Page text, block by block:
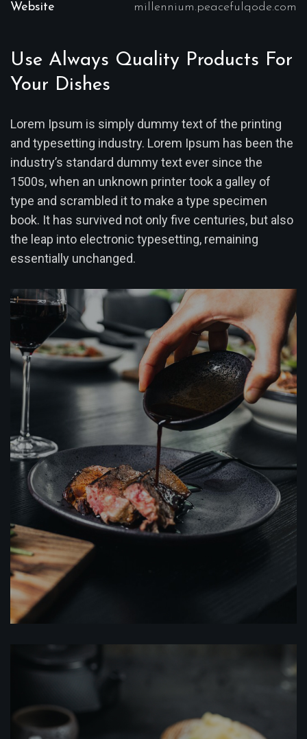
Website millennium.peacefulqode.com
Use Always Quality Products For
Your Dishes
Lorem Ipsum is simply dummy text of the printing
and typesetting industry. Lorem Ipsum has been the
industry’s standard dummy text ever since the
1500s, when an unknown printer took a galley of
type and scrambled it to make a type specimen
book. It has survived not only five centuries, but also
the leap into electronic typesetting, remaining
essentially unchanged.